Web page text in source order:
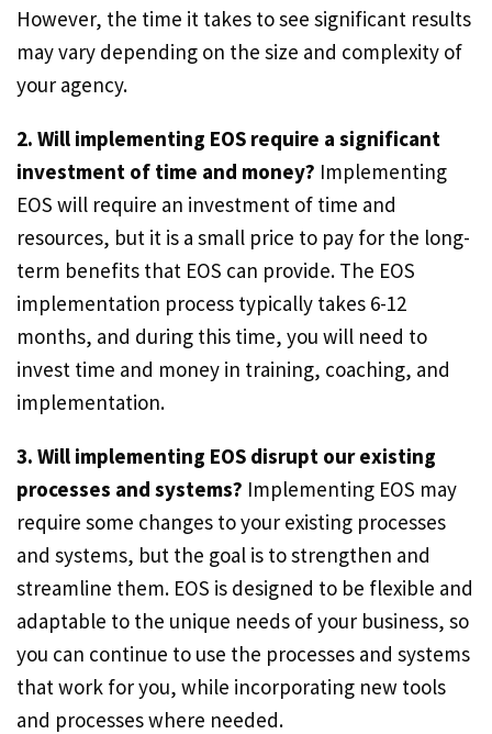
However, the time it takes to see significant results
may vary depending on the size and complexity of
your agency.
2. Will implementing EOS require a significant
investment of time and money? Implementing
EOS will require an investment of time and
resources, but it is a small price to pay for the long-
term benefits that EOS can provide. The EOS
implementation process typically takes 6-12
months, and during this time, you will need to
invest time and money in training, coaching, and
implementation.
3. Will implementing EOS disrupt our existing
processes and systems? Implementing EOS may
require some changes to your existing processes
and systems, but the goal is to strengthen and
streamline them. EOS is designed to be flexible and
adaptable to the unique needs of your business, so
you can continue to use the processes and systems
that work for you, while incorporating new tools
and processes where needed.